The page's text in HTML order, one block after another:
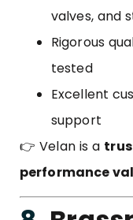
valves, and
Rigorous
tested
Excellent
support
👉 Velan is a
performance